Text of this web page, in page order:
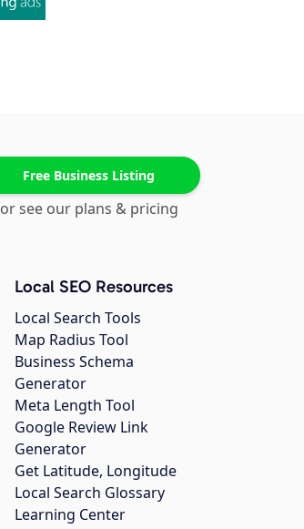
Free Business Listing
or see our plans & pricing
Local SEO Resources
Local Search Tools
Map Radius Tool
Business Schema
Generator
Meta Length Tool
Google Review Link
Generator
Get Latitude, Longitude
Local Search Glossary
Learning Center